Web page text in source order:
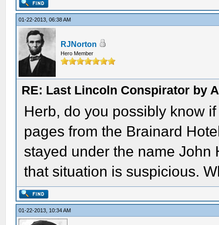
01-22-2013, 06:38 AM
RJNorton
Hero Member
RE: Last Lincoln Conspirator by
Herb, do you possibly know
pages from the Brainard
stayed under the name John
that situation is suspicious.
01-22-2013, 10:34 AM